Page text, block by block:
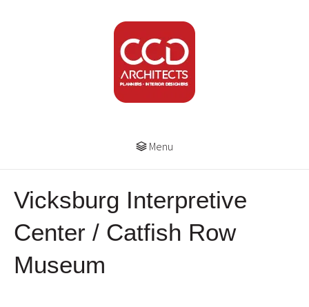
Menu
Vicksburg Interpretive
Center / Catfish Row
Museum